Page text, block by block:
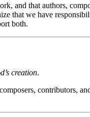
and that authors,
that we have
both.
creation.
contributors,